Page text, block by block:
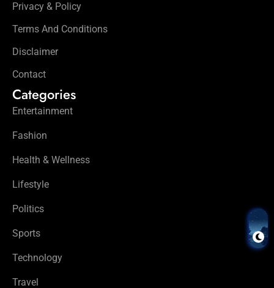
Privacy & Policy
Terms And Conditions
Disclaimer
Contact
Categories
Entertainment
Fashion
Health & Wellness
Lifestyle
Politics
Sports
Technology
Travel